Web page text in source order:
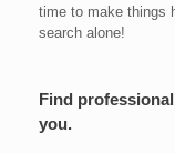
time to make things
search alone!
Find
you.